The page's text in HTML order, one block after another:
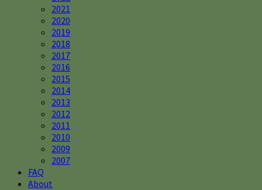
2021
2020
2019
2018
2017
2016
2015
2014
2013
2012
2011
2010
2009
2007
FAQ
About